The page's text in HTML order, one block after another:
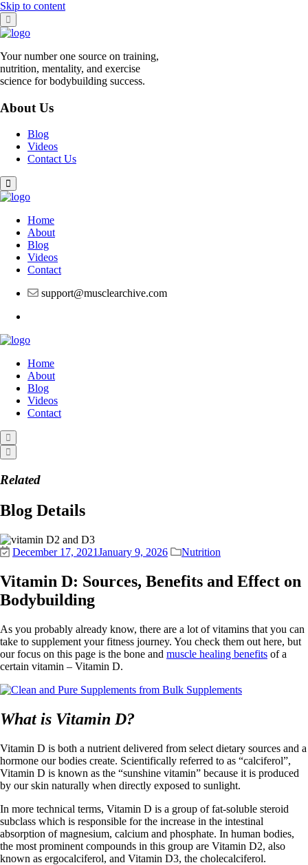
Skip to content
Your number one source on training,
nutrition, mentality, and exercise
science for bodybuilding success.
About Us
Blog
Videos
Contact Us
Home
About
Blog
Videos
Contact
support@musclearchive.com
Home
About
Blog
Videos
Contact
Related
Blog Details
December 17, 2021January 9, 2026 Nutrition
Vitamin D: Sources, Benefits and Effect on
Bodybuilding
As you probably already know, there are a lot of vitamins that you can
take to supplement your fitness journey. You check them out here, but
our focus on this page is the bone and muscle healing benefits of a
certain vitamin – Vitamin D.
What is Vitamin D?
Vitamin D is both a nutrient delivered from select dietary sources and a
hormone our bodies create. Scientifically referred to as “calciferol”,
Vitamin D is known as the “sunshine vitamin” because it is produced
by our skin naturally when directly exposed to sunlight.
In more technical terms, Vitamin D is a group of fat-soluble steroid
subclass which is responsible for the increase in the intestinal
absorption of magnesium, calcium and phosphate. In human bodies,
the most prominent compounds in this group are Vitamin D2, also
known as ergocalciferol, and Vitamin D3, the cholecalciferol.